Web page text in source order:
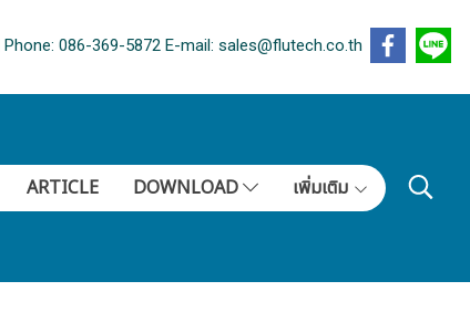
| Phone: 086-369-5872 E-mail: sales@flutech.co.th
ARTICLE DOWNLOAD เพิ่มเติม